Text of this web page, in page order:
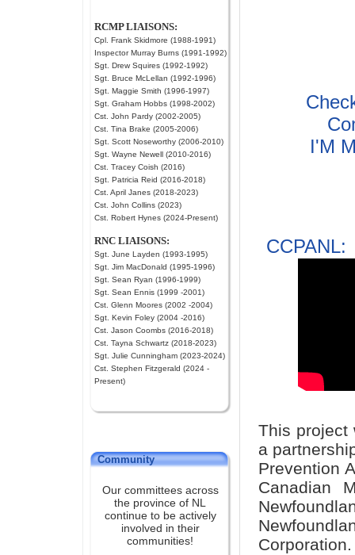
RCMP LIAISONS:
Cpl. Frank Skidmore (1988-1991)
Inspector Murray Burns (1991-1992)
Sgt. Drew Squires (1992-1992)
Sgt. Bruce McLellan (1992-1996)
Sgt. Maggie Smith (1996-1997)
Sgt. Graham Hobbs (1998-2002)
Cst. John Pardy (2002-2005)
Cst. Tina Brake (2005-2006)
Sgt. Scott Noseworthy (2006-2010)
Sgt. Wayne Newell (2010-2016)
Cst. Tracey Coish (2016)
Sgt. Patricia Reid (2016-2018)
Cst. April Janes (2018-2023)
Cst. John Collins (2023)
Cst. Robert Hynes (2024-Present)
RNC LIAISONS:
Sgt. June Layden (1993-1995)
Sgt. Jim MacDonald (1995-1996)
Sgt. Sean Ryan (1996-1999)
Sgt. Sean Ennis (1999 -2001)
Cst. Glenn Moores (2002 -2004)
Sgt. Kevin Foley (2004 -2016)
Cst. Jason Coombs (2016-2018)
Cst. Tayna Schwartz (2018-2023)
Sgt. Julie Cunningham (2023-2024)
Cst. Stephen Fitzgerald (2024 -
Present)
Community
Our committees across
the province of NL
continue to be actively
involved in their
communities!
I'M
This project
a
Prevention
Canadian
Corporation.